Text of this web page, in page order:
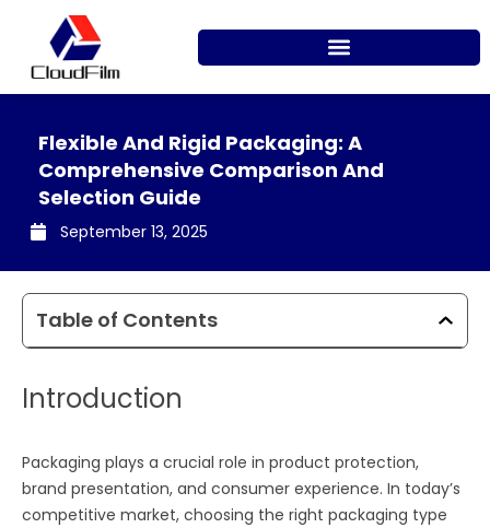
content
Flexible And Rigid Packaging: A
Comprehensive Comparison And
Selection Guide
September 13, 2025
Table of Contents
Introduction
Packaging plays a crucial role in product protection,
brand presentation, and consumer experience. In today’s
competitive market, choosing the right packaging type